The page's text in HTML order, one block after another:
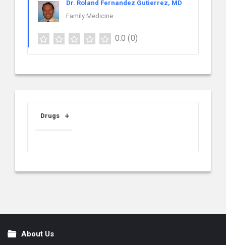
Dr. Roland Fernandez Gutierrez, MD
Family Medicine
0.0 (0)
Drugs
FooterAbout Us